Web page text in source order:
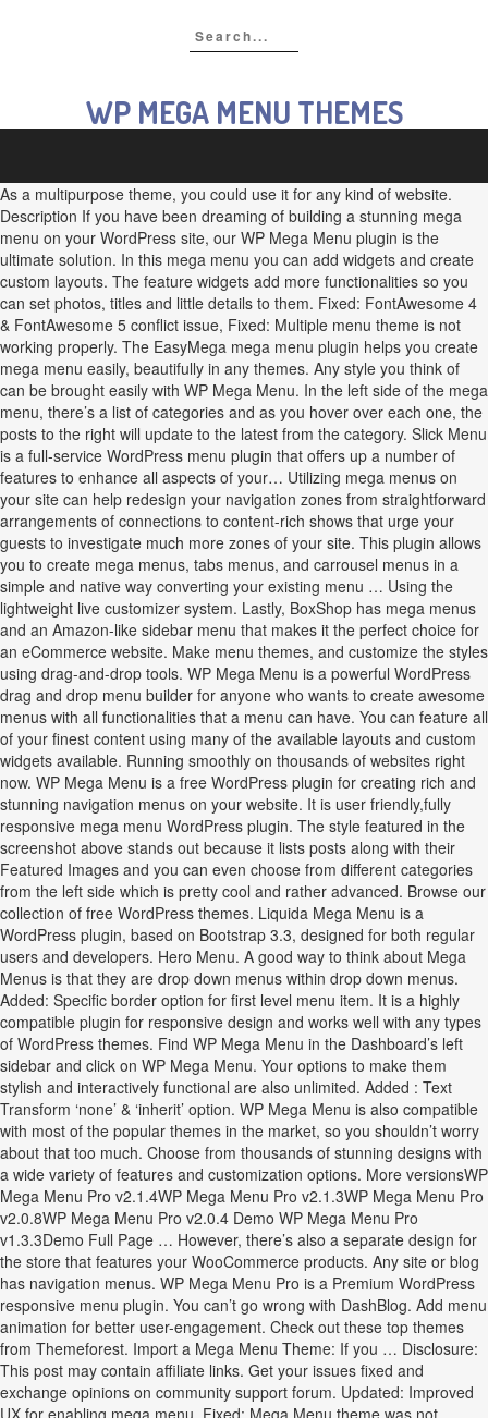
WP MEGA MENU THEMES
As a multipurpose theme, you could use it for any kind of website.
Description If you have been dreaming of building a stunning mega
menu on your WordPress site, our WP Mega Menu plugin is the
ultimate solution. In this mega menu you can add widgets and create
custom layouts. The feature widgets add more functionalities so you
can set photos, titles and little details to them. Fixed: FontAwesome 4
& FontAwesome 5 conflict issue, Fixed: Multiple menu theme is not
working properly. The EasyMega mega menu plugin helps you create
mega menu easily, beautifully in any themes. Any style you think of
can be brought easily with WP Mega Menu. In the left side of the mega
menu, there’s a list of categories and as you hover over each one, the
posts to the right will update to the latest from the category. Slick Menu
is a full-service WordPress menu plugin that offers up a number of
features to enhance all aspects of your… Utilizing mega menus on
your site can help redesign your navigation zones from straightforward
arrangements of connections to content-rich shows that urge your
guests to investigate much more zones of your site. This plugin allows
you to create mega menus, tabs menus, and carrousel menus in a
simple and native way converting your existing menu … Using the
lightweight live customizer system. Lastly, BoxShop has mega menus
and an Amazon-like sidebar menu that makes it the perfect choice for
an eCommerce website. Make menu themes, and customize the styles
using drag-and-drop tools. WP Mega Menu is a powerful WordPress
drag and drop menu builder for anyone who wants to create awesome
menus with all functionalities that a menu can have. You can feature all
of your finest content using many of the available layouts and custom
widgets available. Running smoothly on thousands of websites right
now. WP Mega Menu is a free WordPress plugin for creating rich and
stunning navigation menus on your website. It is user friendly,fully
responsive mega menu WordPress plugin. The style featured in the
screenshot above stands out because it lists posts along with their
Featured Images and you can even choose from different categories
from the left side which is pretty cool and rather advanced. Browse our
collection of free WordPress themes. Liquida Mega Menu is a
WordPress plugin, based on Bootstrap 3.3, designed for both regular
users and developers. Hero Menu. A good way to think about Mega
Menus is that they are drop down menus within drop down menus.
Added: Specific border option for first level menu item. It is a highly
compatible plugin for responsive design and works well with any types
of WordPress themes. Find WP Mega Menu in the Dashboard’s left
sidebar and click on WP Mega Menu. Your options to make them
stylish and interactively functional are also unlimited. Added : Text
Transform ‘none’ & ‘inherit’ option. WP Mega Menu is also compatible
with most of the popular themes in the market, so you shouldn’t worry
about that too much. Choose from thousands of stunning designs with
a wide variety of features and customization options. More versionsWP
Mega Menu Pro v2.1.4WP Mega Menu Pro v2.1.3WP Mega Menu Pro
v2.0.8WP Mega Menu Pro v2.0.4 Demo WP Mega Menu Pro
v1.3.3Demo Full Page … However, there’s also a separate design for
the store that features your WooCommerce products. Any site or blog
has navigation menus. WP Mega Menu Pro is a Premium WordPress
responsive menu plugin. You can’t go wrong with DashBlog. Add menu
animation for better user-engagement. Check out these top themes
from Themeforest. Import a Mega Menu Theme: If you … Disclosure:
This post may contain affiliate links. Get your issues fixed and
exchange opinions on community support forum. Updated: Improved
UX for enabling mega menu, Fixed: Mega Menu theme was not